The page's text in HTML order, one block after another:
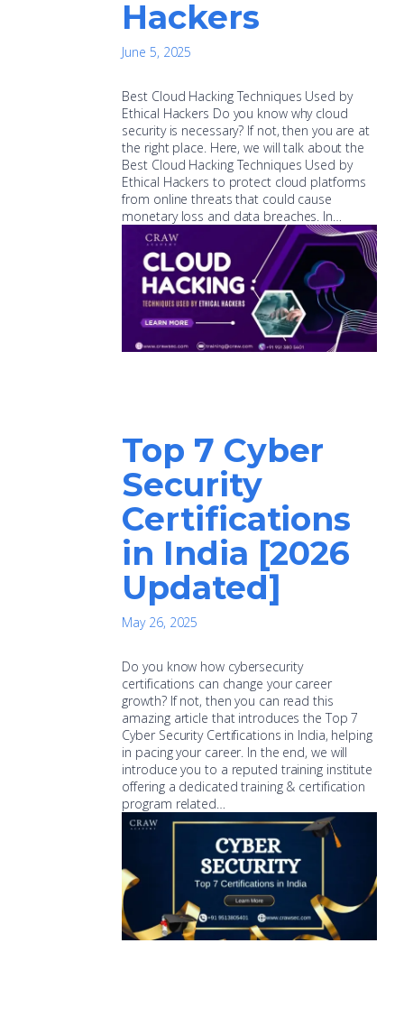
Hackers
June 5, 2025
Best Cloud Hacking Techniques Used by
Ethical Hackers Do you know why cloud
security is necessary? If not, then you are at
the right place. Here, we will talk about the
Best Cloud Hacking Techniques Used by
Ethical Hackers to protect cloud platforms
from online threats that could cause
monetary loss and data breaches. In…
Top 7 Cyber
Security
Certifications
in India [2026
Updated]
May 26, 2025
Do you know how cybersecurity
certifications can change your career
growth? If not, then you can read this
amazing article that introduces the Top 7
Cyber Security Certifications in India, helping
in pacing your career. In the end, we will
introduce you to a reputed training institute
offering a dedicated training & certification
program related…